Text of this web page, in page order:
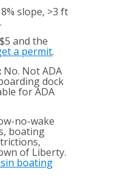
slope, >3 ft
and the
a permit.
No. Not ADA
dock
for ADA
no-wake
boating
of Liberty.
boating